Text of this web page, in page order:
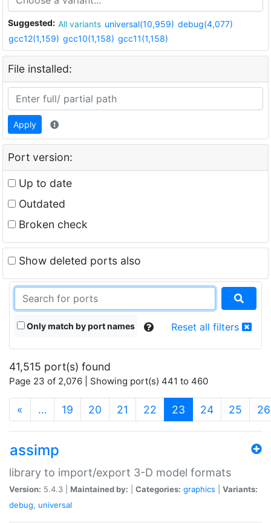
Suggested: All variants universal(10,959) debug(4,077)
gcc12(1,159) gcc10(1,158) gcc11(1,158)
File installed:
Apply
Port version:
Up to date
Outdated
Broken check
Show deleted ports also
Only match by port names Reset all filters
41,515 port(s) found
Page 23 of 2,076 | Showing port(s) 441 to 460
« … 19 20 21 22 23 (current)
24 25 26
assimp
library to import/export 3-D model formats
Version: 5.4.3 | Maintained by: Categories: graphics
Variants:
debug, universal